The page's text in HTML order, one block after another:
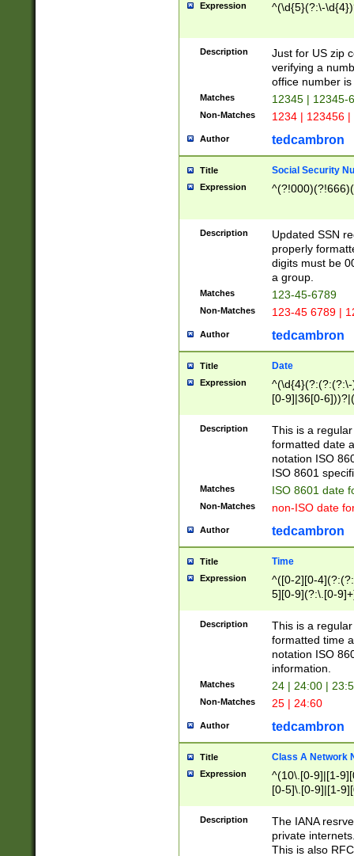
Expression ^(\d{5}(?:\-
Description
Just for US zip
verifying a
office number
Matches 12345 | 12345-
Non-Matches 1234 | 123456
Author tedcambron
Title Social Security
Expression
Description
Updated SSN
properly
digits must be
a group.
Matches 123-45-6789
Non-Matches 123-45 6789 |
Author tedcambron
Title Date
Expression
[0-9]|36[0-
2]|0[1-9])(?:\-
9]|[1-4][0-9]5[0-
(?:\-)?[1-
Description
This is a
formatted date
notation ISO
ISO 8601
Matches ISO 8601 date
Non-Matches non-ISO date
Author tedcambron
Title Time
Expression
^([0-2][0-
5][0-9](?:\.[0-
Description
This is a
formatted time
notation ISO
information.
Matches 24 | 24:00 |
Non-Matches 25 | 24:60
Author tedcambron
Title Class A Network
Expression
^(10\.[0-9]|[1-
[0-5]\.[0-9]|[1-
Description
The IANA
private
This is also